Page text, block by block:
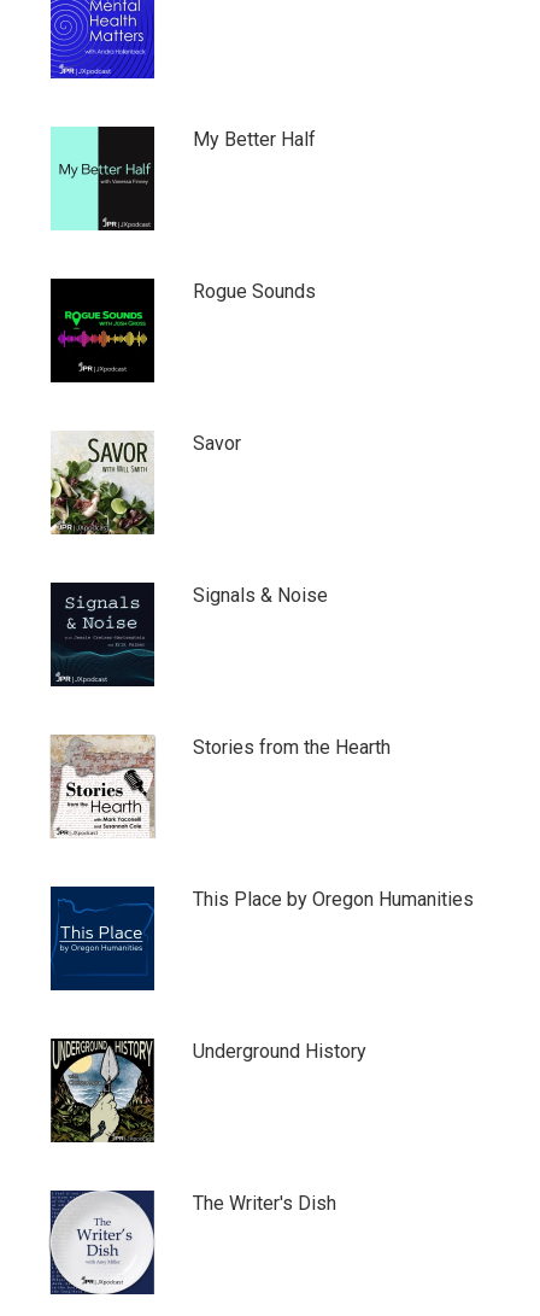
My Better Half
Rogue Sounds
Savor
Signals & Noise
Stories from the Hearth
This Place by Oregon Humanities
Underground History
The Writer's Dish